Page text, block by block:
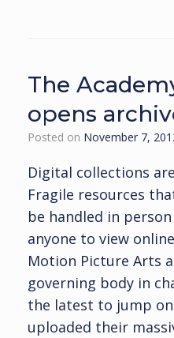
The
opens
Posted on November 7,
Digital collections
Fragile resources
be handled in
anyone to view
Motion Picture Arts
governing body in
the latest to jump on
uploaded their